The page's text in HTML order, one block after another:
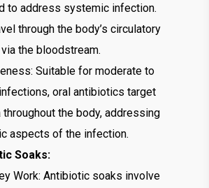
to address systemic infection.
through the body’s circulatory
the bloodstream.
Suitable for moderate to
oral antibiotics target
throughout the body, addressing
aspects of the infection.
Soaks:
Work: Antibiotic soaks involve